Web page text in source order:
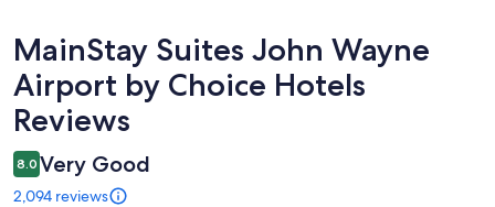
Reviews
MainStay Suites John Wayne
Airport by Choice Hotels
Reviews
8.0 Very Good
2,094 reviews